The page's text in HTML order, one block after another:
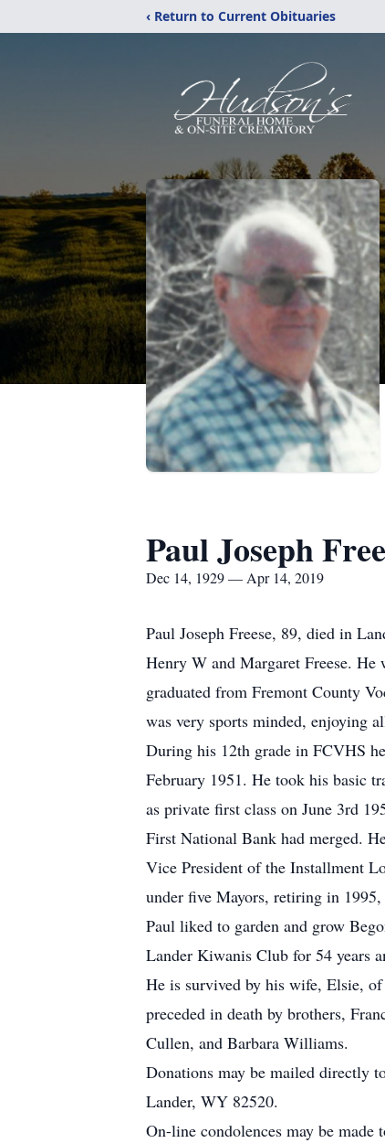
‹ Return to Current Obituaries
Paul Joseph
Dec 14, 1929 — Apr 14, 2019
Paul Joseph Freese, 89, died in
Henry W and Margaret Freese. He
graduated from Fremont County
was very sports minded, enjoying
During his 12th grade in FCVHS
February 1951. He took his basic
as private first class on June 3rd
First National Bank had merged.
Vice President of the Installment
under five Mayors, retiring in 1995,
Paul liked to garden and grow
Lander Kiwanis Club for 54 years
He is survived by his wife, Elsie, of
preceded in death by brothers,
Cullen, and Barbara Williams.
Donations may be mailed directly
Lander, WY 82520.
On-line condolences may be